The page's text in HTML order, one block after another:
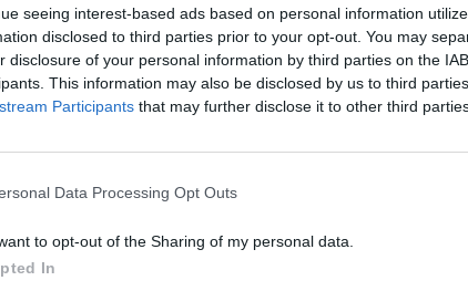
seeing interest-based ads based on personal information
disclosed to third parties prior to your opt-out. You may
disclosure of your personal information by third parties on the
This information may also be disclosed by us to third
Participants that may further disclose it to other third
Data Processing Opt Outs
to opt-out of the Sharing of my personal data.
In